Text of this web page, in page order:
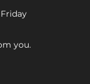
you.